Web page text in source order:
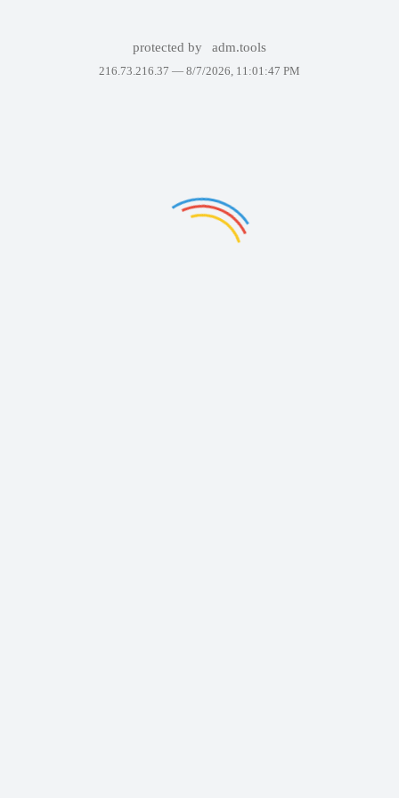
protected by adm.tools
216.73.216.37 — 8/7/2026, 11:01:47 PM